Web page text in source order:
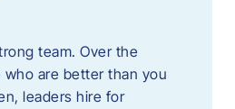
team. Over the
are better than you
leaders hire for